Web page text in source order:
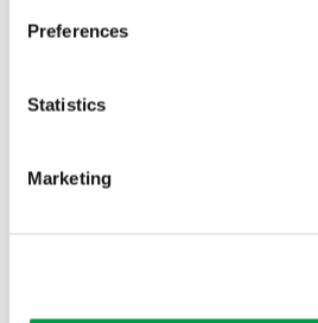
Preferences
Statistics
Marketing